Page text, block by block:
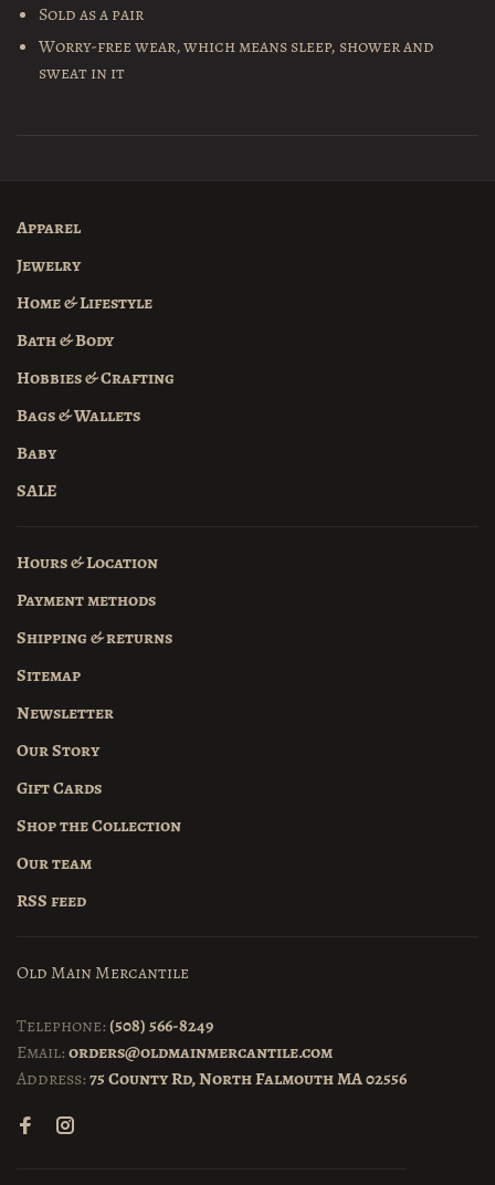
Sold as a pair
Worry-free wear‚ which means sleep, shower and
sweat in it
Apparel
Jewelry
Home & Lifestyle
Bath & Body
Hobbies & Crafting
Bags & Wallets
Baby
SALE
Hours & Location
Payment methods
Shipping & returns
Sitemap
Newsletter
Our Story
Gift Cards
Shop the Collection
Our team
RSS feed
Old Main Mercantile
Telephone: (508) 566-8249
Email:orders@oldmainmercantile.com
Address:75 County Rd, North Falmouth MA 02556